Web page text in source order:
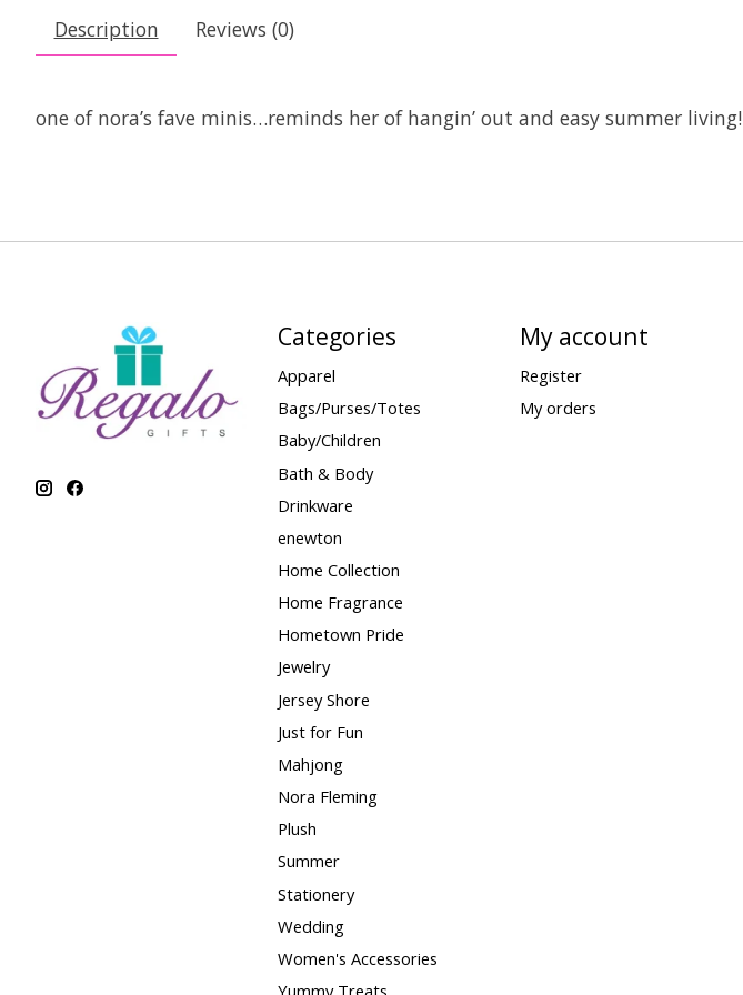
Description Reviews (0)
one of nora’s fave minis…reminds her of hangin’ out and easy summer living!
Categories
Apparel
Bags/Purses/Totes
Baby/Children
Bath & Body
Drinkware
enewton
Home Collection
Home Fragrance
Hometown Pride
Jewelry
Jersey Shore
Just for Fun
Mahjong
Nora Fleming
Plush
Summer
Stationery
Wedding
Women's Accessories
My account
Register
My orders